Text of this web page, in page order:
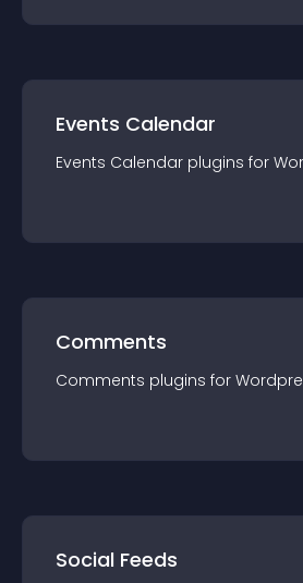
Events Calendar
Events Calendar plugins for
Comments
Comments plugins for
Social Feeds